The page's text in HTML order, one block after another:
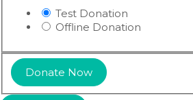
Test Donation
Offline Donation